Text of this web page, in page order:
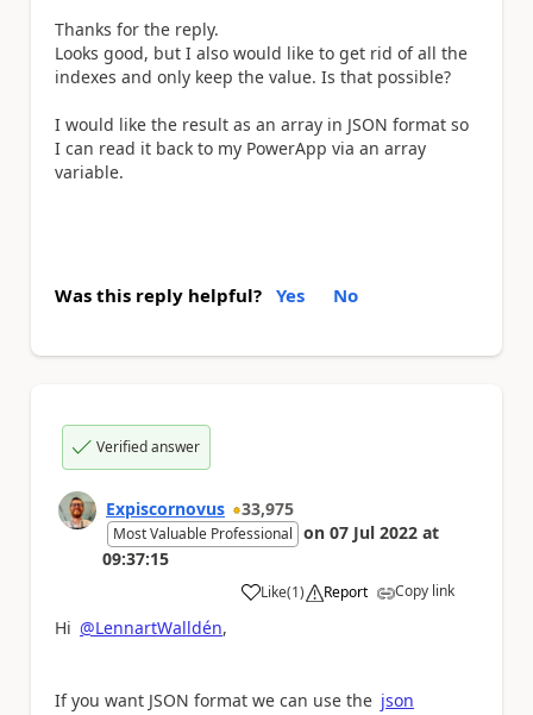
Thanks for the reply.
Looks good, but I also would like to get rid of all the
indexes and only keep the value. Is that possible?
I would like the result as an array in JSON format so
I can read it back to my PowerApp via an array
variable.
Was this reply helpful? Yes No
Verified answer
Expiscornovus 33,975
Most Valuable Professional on 07 Jul 2022 at
09:37:15
Like
a (1) Report Copy link
Hi @LennartWalldén,
If you want JSON format we can use the json